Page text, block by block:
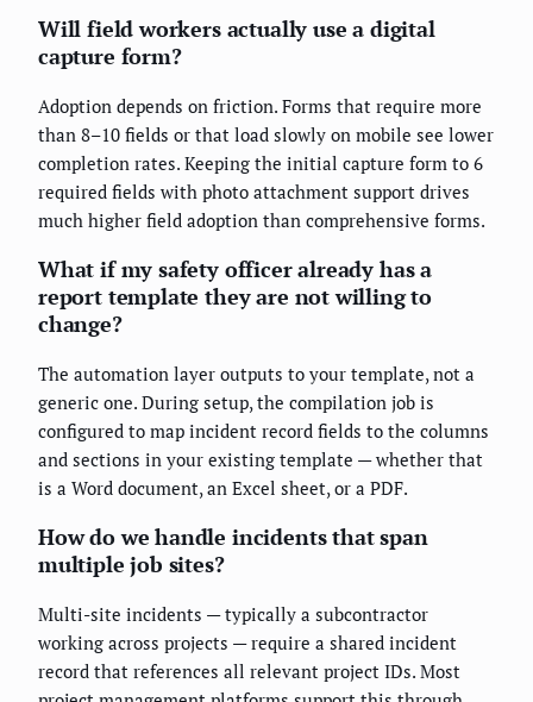
Will field workers actually use a digital
capture form?
Adoption depends on friction. Forms that require more
than 8–10 fields or that load slowly on mobile see lower
completion rates. Keeping the initial capture form to 6
required fields with photo attachment support drives
much higher field adoption than comprehensive forms.
What if my safety officer already has a
report template they are not willing to
change?
The automation layer outputs to your template, not a
generic one. During setup, the compilation job is
configured to map incident record fields to the columns
and sections in your existing template — whether that
is a Word document, an Excel sheet, or a PDF.
How do we handle incidents that span
multiple job sites?
Multi-site incidents — typically a subcontractor
working across projects — require a shared incident
record that references all relevant project IDs. Most